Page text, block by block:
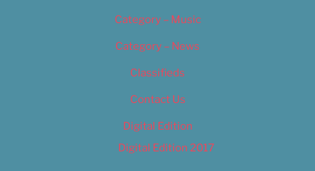
Category – Music
Category – News
Classifieds
Contact Us
Digital Edition
Digital Edition 2017